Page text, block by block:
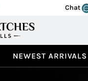
Chat
NEWEST ARRIVALS